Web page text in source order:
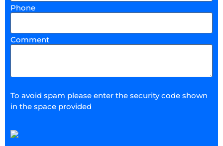
Phone
Comment
To avoid spam please enter the security code shown
in the space provided